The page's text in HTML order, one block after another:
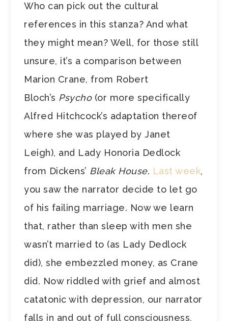
Who can pick out the cultural
references in this stanza? And what
they might mean? Well, for those still
unsure, it’s a comparison between
Marion Crane, from Robert
Bloch’s Psycho (or more specifically
Alfred Hitchcock’s adaptation thereof
where she was played by Janet
Leigh), and Lady Honoria Dedlock
from Dickens’ Bleak House. Last week,
you saw the narrator decide to let go
of his failing marriage. Now we learn
that, rather than sleep with men she
wasn’t married to (as Lady Dedlock
did), she embezzled money, as Crane
did. Now riddled with grief and almost
catatonic with depression, our narrator
falls in and out of full consciousness,